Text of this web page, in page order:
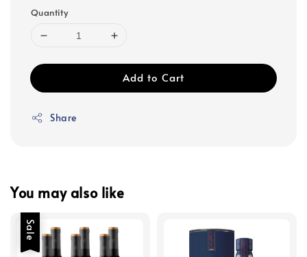
Quantity
Add to Cart
Share
You may also like
Sale